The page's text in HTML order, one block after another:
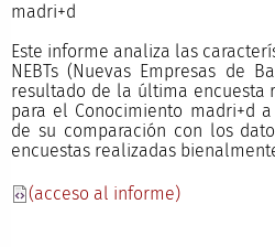
Este informe analiza las
NEBTs (Nuevas Empresas de
resultado de la última encuesta
para el Conocimiento madri+d
de su comparación con los
encuestas realizadas
(acceso al informe)